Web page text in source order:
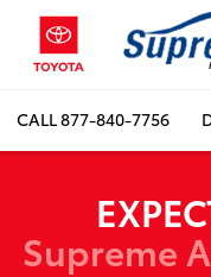
CALL877-840-7756
Supreme